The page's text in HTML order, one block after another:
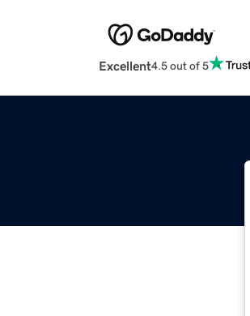
Excellent4.5 out of 5